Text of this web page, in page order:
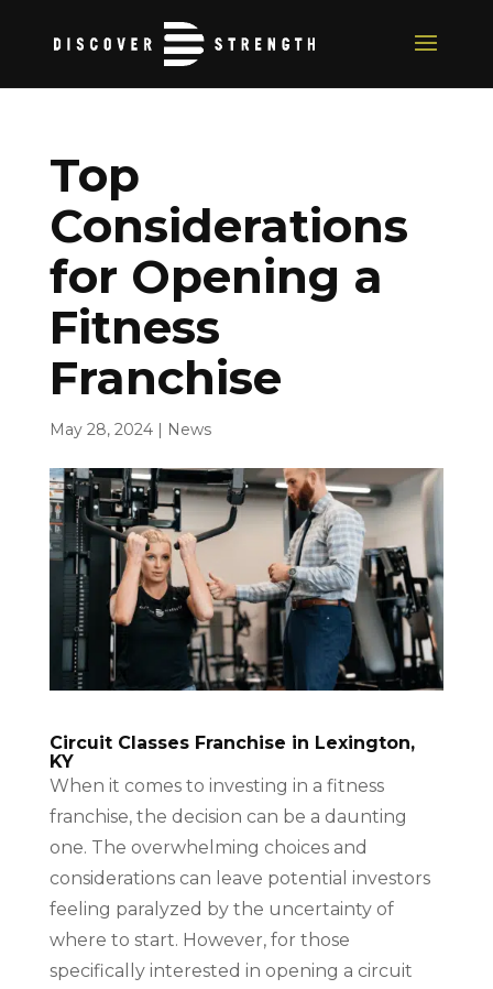
Top
Considerations
for Opening a
Fitness
Franchise
May 28, 2024| News
Circuit Classes Franchise in Lexington,
KY
When it comes to investing in a fitness
franchise, the decision can be a daunting
one. The overwhelming choices and
considerations can leave potential investors
feeling paralyzed by the uncertainty of
where to start. However, for those
specifically interested in opening a circuit